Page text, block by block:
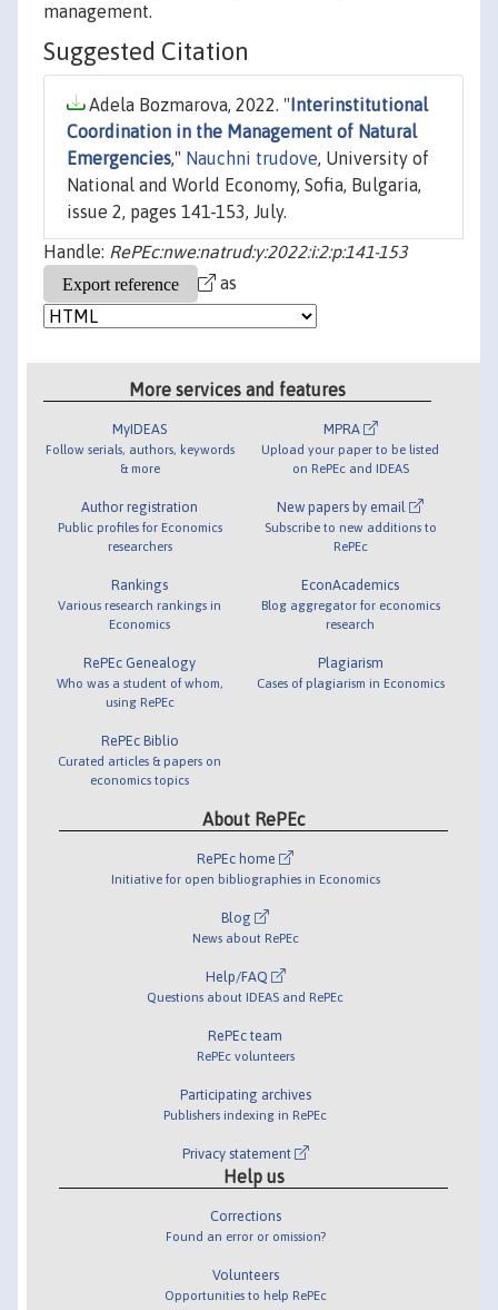
management.
Suggested Citation
Adela Bozmarova, 2022. " Interinstitutional
Coordination in the Management of Natural
Emergencies," Nauchni trudove, University of
National and World Economy, Sofia, Bulgaria,
issue 2, pages 141-153, July.
Handle: RePEc:nwe:natrud:y:2022:i:2:p:141-153
as
More services and features
MyIDEAS
Follow serials, authors, keywords
& more
Author registration
Public profiles for Economics
researchers
Rankings
Various research rankings in
Economics
RePEc Genealogy
Who was a student of whom,
using RePEc
RePEc Biblio
Curated articles & papers on
economics topics
MPRA
Upload your paper to be listed
on RePEc and IDEAS
New papers by email
Subscribe to new additions to
RePEc
EconAcademics
Blog aggregator for economics
research
Plagiarism
Cases of plagiarism in Economics
About RePEc
RePEc home
Initiative for open bibliographies in Economics
Blog
News about RePEc
Help/FAQ
Questions about IDEAS and RePEc
RePEc team
RePEc volunteers
Participating archives
Publishers indexing in RePEc
Privacy statement
Help us
Corrections
Found an error or omission?
Volunteers
Opportunities to help RePEc